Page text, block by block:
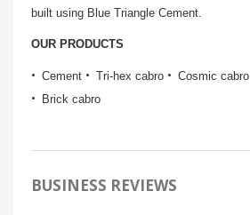
built using Blue Triangle Cement.
OUR PRODUCTS
Cement Tri-hex cabro Cosmic cabro
Brick cabro
BUSINESS REVIEWS